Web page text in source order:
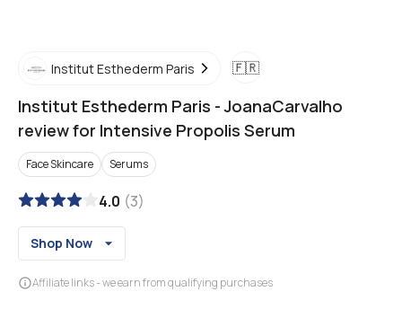
Institut Esthederm Paris 🇫🇷
Institut Esthederm Paris -JoanaCarvalho
review for Intensive Propolis Serum
Face Skincare Serums
4.0 (3)
Shop Now
Affiliate links - we earn from qualifying purchases